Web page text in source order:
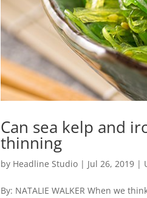
Can sea kelp and
thinning
by Headline Studio | Jul 26, 2019 |
By: NATALIE WALKER When we